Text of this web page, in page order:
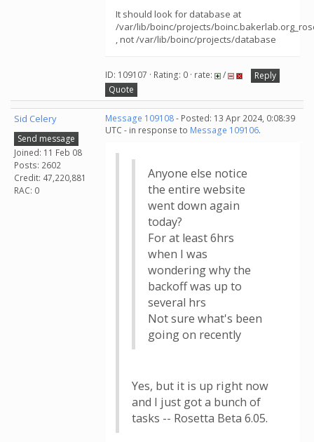
It should look for database at
/var/lib/boinc/projects/
, not /var/lib/boinc/projects/database
ID: 109107 · Rating: 0 · rate: /
Reply
Quote
Sid Celery
Send message
Joined: 11 Feb 08
Posts: 2602
Credit: 47,220,881
RAC: 0
Message 109108- Posted: 13 Apr 2024, 0:08:39
UTC - in response to Message 109106.
Anyone else notice
the entire website
went down again
today?
For at least 6hrs
when I was
wondering why the
backoff was up to
several hrs
Not sure what's been
going on recently
Yes, but it is up right now
and I just got a bunch of
tasks -- Rosetta Beta 6.05.